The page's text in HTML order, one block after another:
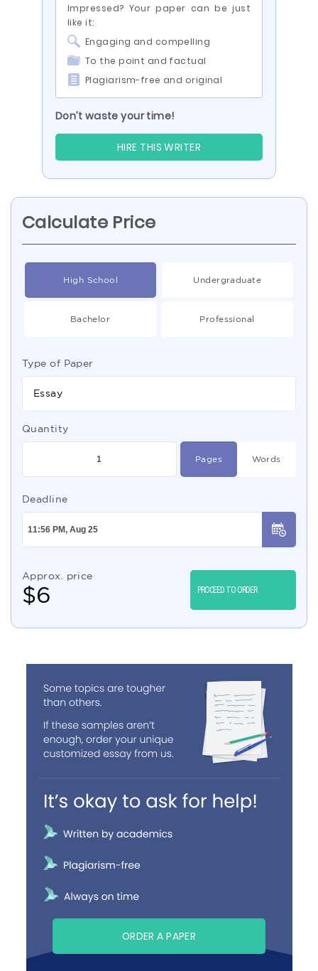
Impressed? Your paper can be just
like it:
Engaging and compelling
To the point and factual
Plagiarism-free and original
Don’t waste your time!
HIRE THIS WRITER
Calculate Price
High School Undergraduate
Bachelor Professional
Type of Paper
Essay
Quantity
Pages Words
Deadline
Approx. price
$6 PROCEED TO ORDER
ORDER A PAPER